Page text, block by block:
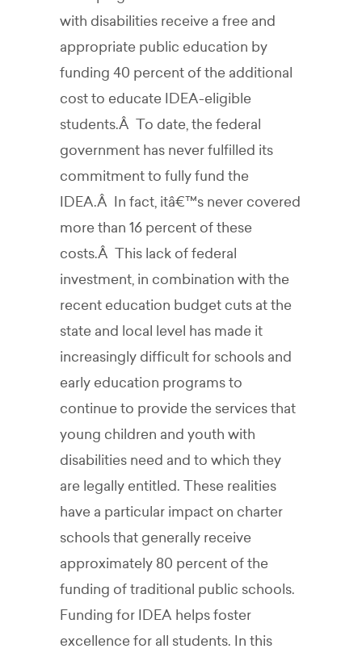
with disabilities receive a free and
appropriate public education by
funding 40 percent of the additional
cost to educate IDEA-eligible
students.Â To date, the federal
government has never fulfilled its
commitment to fully fund the
IDEA.Â In fact, itâ€™s never covered
more than 16 percent of these
costs.Â This lack of federal
investment, in combination with the
recent education budget cuts at the
state and local level has made it
increasingly difficult for schools and
early education programs to
continue to provide the services that
young children and youth with
disabilities need and to which they
are legally entitled. These realities
have a particular impact on charter
schools that generally receive
approximately 80 percent of the
funding of traditional public schools.
Funding for IDEA helps foster
excellence for all students. In this